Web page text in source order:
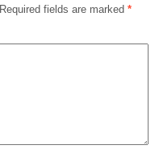
Required fields are marked *